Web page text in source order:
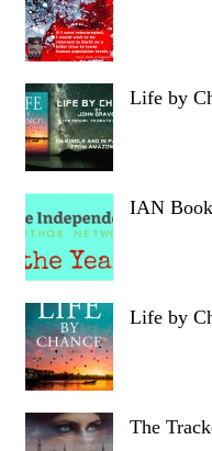
Life by
IAN
Life by
The